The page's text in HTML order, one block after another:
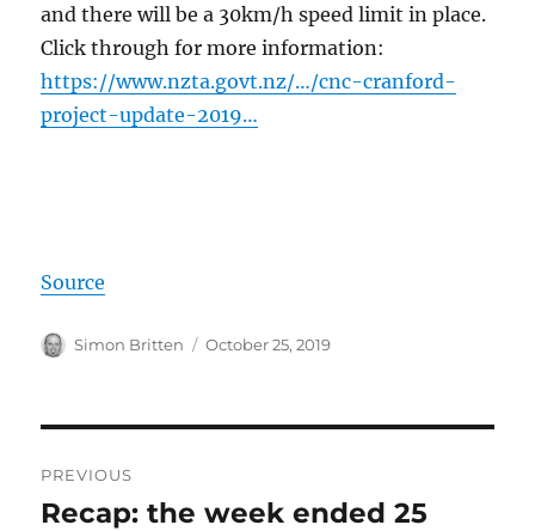
and there will be a 30km/h speed limit in place.
Click through for more information:
https://www.nzta.govt.nz/…/cnc-cranford-
project-update-2019…
Source
Author
Simon Britten
Posted
October 25, 2019
navigation
PREVIOUS
Previous
Recap: the week ended 25